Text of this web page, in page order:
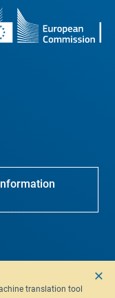
translation tool